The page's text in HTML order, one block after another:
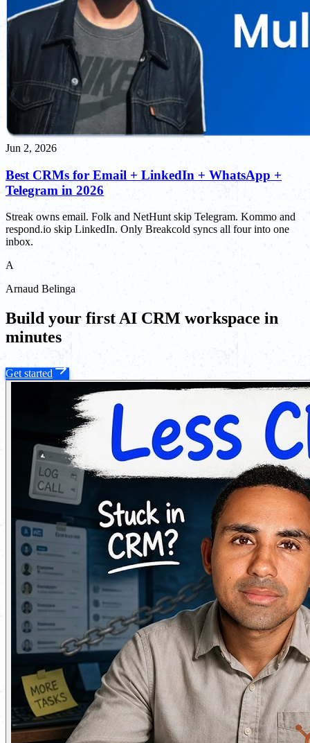
Jun 2, 2026
Best CRMs for Email + LinkedIn + WhatsApp +
Telegram in 2026
Streak owns email. Folk and NetHunt skip Telegram. Kommo and
respond.io skip LinkedIn. Only Breakcold syncs all four into one
inbox.
A
Arnaud Belinga
Build your first AI CRM workspace in
minutes
Get started